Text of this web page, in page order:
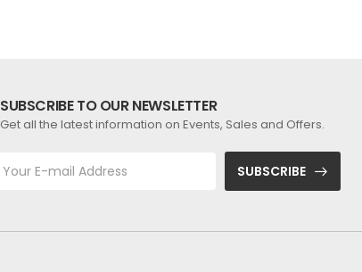
SUBSCRIBE TO OUR NEWSLETTER
Get all the latest information on Events, Sales and Offers.
SUBSCRIBE